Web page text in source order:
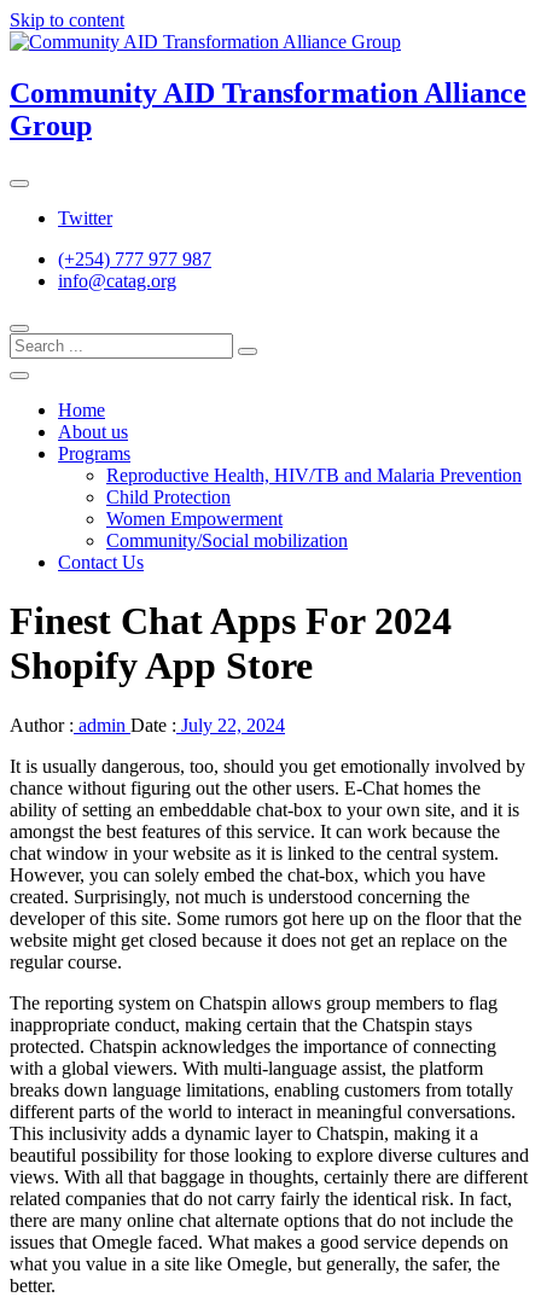
Skip to content
Community AID Transformation Alliance
Group
Twitter
(+254) 777 977 987
info@catag.org
Home
About us
Programs
Reproductive Health, HIV/TB and Malaria Prevention
Child Protection
Women Empowerment
Community/Social mobilization
Contact Us
Finest Chat Apps For 2024
Shopify App Store
Author : admin Date : July 22, 2024
It is usually dangerous, too, should you get emotionally involved by
chance without figuring out the other users. E-Chat homes the
ability of setting an embeddable chat-box to your own site, and it is
amongst the best features of this service. It can work because the
chat window in your website as it is linked to the central system.
However, you can solely embed the chat-box, which you have
created. Surprisingly, not much is understood concerning the
developer of this site. Some rumors got here up on the floor that the
website might get closed because it does not get an replace on the
regular course.
The reporting system on Chatspin allows group members to flag
inappropriate conduct, making certain that the Chatspin stays
protected. Chatspin acknowledges the importance of connecting
with a global viewers. With multi-language assist, the platform
breaks down language limitations, enabling customers from totally
different parts of the world to interact in meaningful conversations.
This inclusivity adds a dynamic layer to Chatspin, making it a
beautiful possibility for those looking to explore diverse cultures and
views. With all that baggage in thoughts, certainly there are different
related companies that do not carry fairly the identical risk. In fact,
there are many online chat alternate options that do not include the
issues that Omegle faced. What makes a good service depends on
what you value in a site like Omegle, but generally, the safer, the
better.